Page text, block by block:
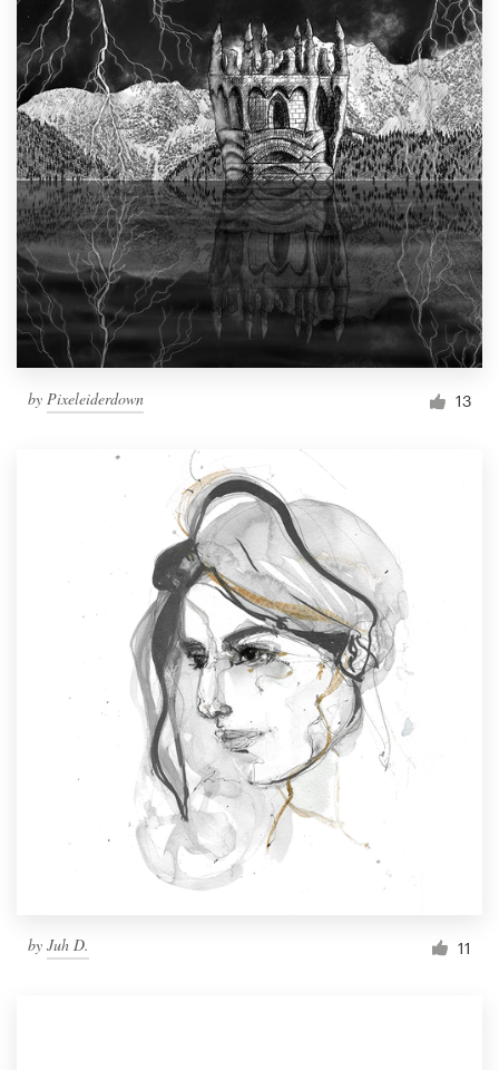
by Pixeleiderdown 13
by Juh D. 11